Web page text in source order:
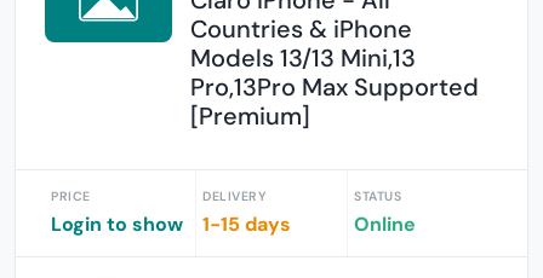
Countries & iPhone
Models 13/13 Mini,13
Pro,13Pro Max Supported
[Premium]
PRICE
Login to show
DELIVERY
1-15 days
STATUS
Online